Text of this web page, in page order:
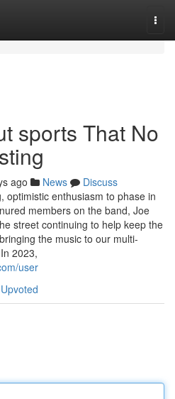
sports That No
ago News
Discuss
optimistic enthusiasm to phase in
members on the band, Joe
street continuing to help keep the
the music to our multi-
2023,
user